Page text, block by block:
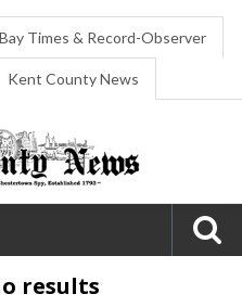
Bay Times & Record-Observer
Kent County News
results